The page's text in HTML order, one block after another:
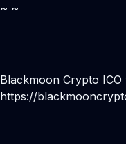
~ ~
Blackmoon Crypto
https://